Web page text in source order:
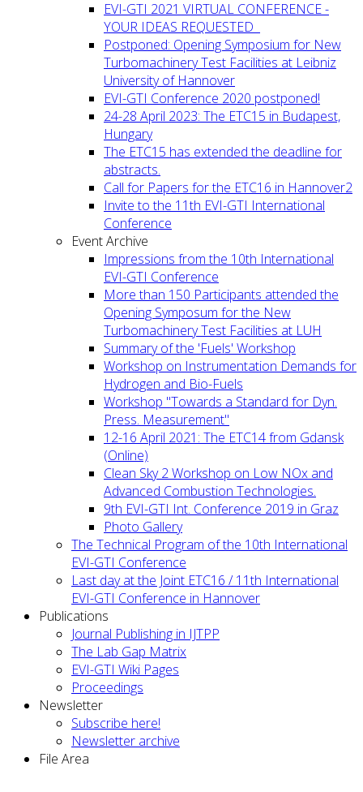
EVI-GTI 2021 VIRTUAL CONFERENCE -
YOUR IDEAS REQUESTED
Postponed: Opening Symposium for New
Turbomachinery Test Facilities at Leibniz
University of Hannover
EVI-GTI Conference 2020 postponed!
24-28 April 2023: The ETC15 in Budapest,
Hungary
The ETC15 has extended the deadline for
abstracts.
Call for Papers for the ETC16 in Hannover2
Invite to the 11th EVI-GTI International
Conference
Event Archive
Impressions from the 10th International
EVI-GTI Conference
More than 150 Participants attended the
Opening Symposum for the New
Turbomachinery Test Facilities at LUH
Summary of the 'Fuels' Workshop
Workshop on Instrumentation Demands for
Hydrogen and Bio-Fuels
Workshop "Towards a Standard for Dyn.
Press. Measurement"
12-16 April 2021: The ETC14 from Gdansk
(Online)
Clean Sky 2 Workshop on Low NOx and
Advanced Combustion Technologies.
9th EVI-GTI Int. Conference 2019 in Graz
Photo Gallery
The Technical Program of the 10th International
EVI-GTI Conference
Last day at the Joint ETC16 / 11th International
EVI-GTI Conference in Hannover
Publications
Journal Publishing in IJTPP
The Lab Gap Matrix
EVI-GTI Wiki Pages
Proceedings
Newsletter
Subscribe here!
Newsletter archive
File Area